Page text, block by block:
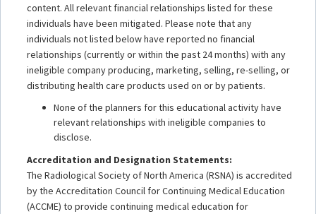
content. All relevant financial relationships listed for these
individuals have been mitigated. Please note that any
individuals not listed below have reported no financial
relationships (currently or within the past 24 months) with any
ineligible company producing, marketing, selling, re-selling, or
distributing health care products used on or by patients.
None of the planners for this educational activity have
relevant relationships with ineligible companies to
disclose.
Accreditation and Designation Statements:
The Radiological Society of North America (RSNA) is accredited
by the Accreditation Council for Continuing Medical Education
(ACCME) to provide continuing medical education for